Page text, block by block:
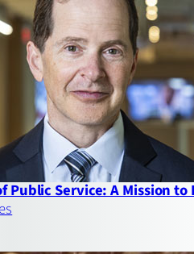
Public Service: A Mission